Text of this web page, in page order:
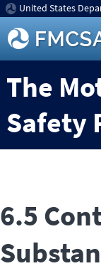
United States
The
Safety
6.5